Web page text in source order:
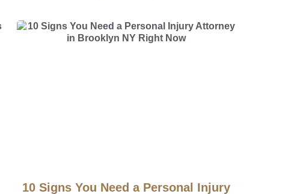
10 Signs You Need a Personal Injury